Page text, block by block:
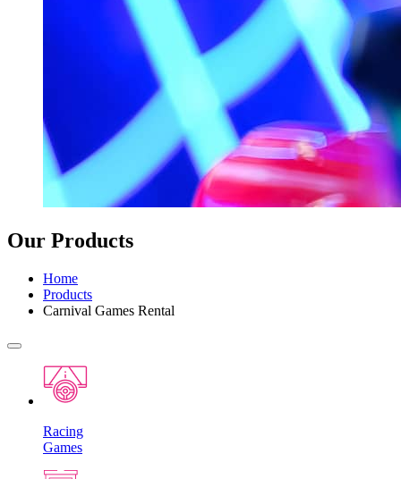
Our Products
Home
Products
Carnival Games Rental
Racing
Games